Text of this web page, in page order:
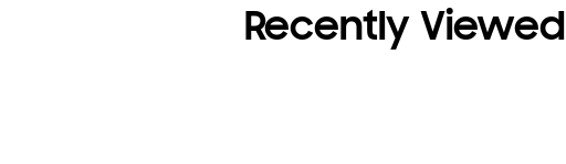
Recently Viewed